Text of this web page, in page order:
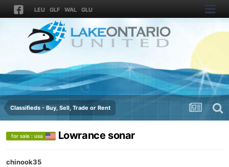
LEU GLF WAL GLU
Classifieds - Buy, Sell, Trade or Rent
for sale : usa Lowrance sonar
chinook35